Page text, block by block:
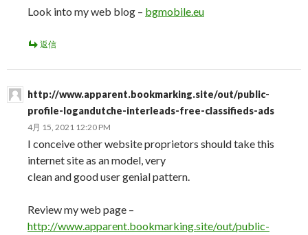
Look into my web blog – bgmobile.eu
返信
http://www.apparent.bookmarking.site/out/public-
profile-logandutche-interleads-free-classifieds-ads
4月 15, 2021 12:20 PM
I conceive other website proprietors should take this
internet site as an model, very
clean and good user genial pattern.
Review my web page –
http://www.apparent.bookmarking.site/out/public-